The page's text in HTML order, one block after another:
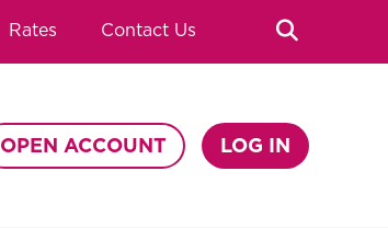
Rates Contact Us Search
OPEN ACCOUNT LOG IN